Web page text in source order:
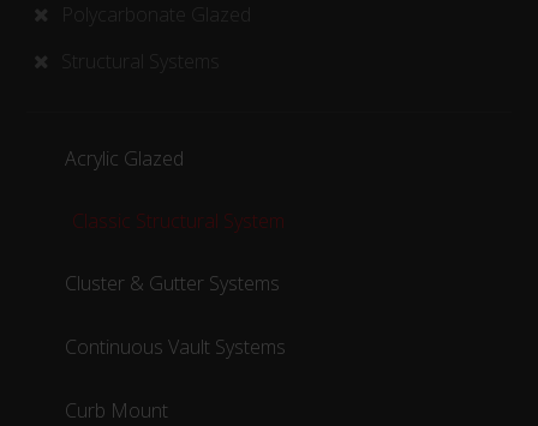
Polycarbonate Glazed
Structural Systems
Acrylic Glazed
Classic Structural System
Cluster & Gutter Systems
Continuous Vault Systems
Curb Mount